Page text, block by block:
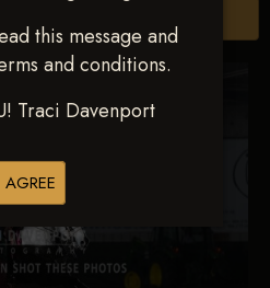
this message and
and conditions.
Traci Davenport
AGREE